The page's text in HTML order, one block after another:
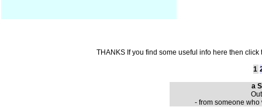
THANKS If you find some useful info here then
1
a
- from someone